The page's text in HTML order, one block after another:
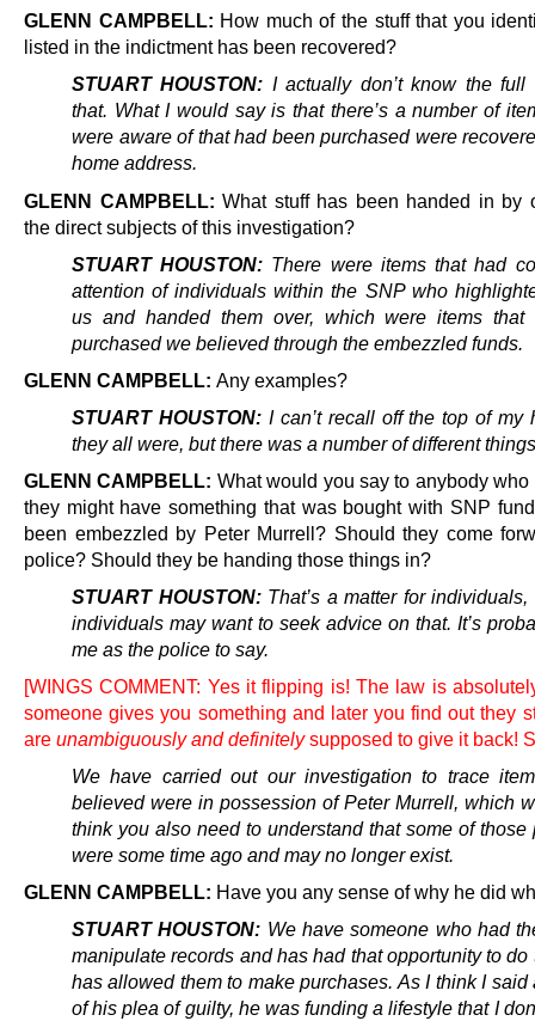
GLENN CAMPBELL: How much of the stuff that you
listed in the indictment has been recovered?
STUART HOUSTON: I actually don’t know the full
that. What I would say is that there’s a number of
were aware of that had been purchased were
home address.
GLENN CAMPBELL: What stuff has been handed in by
the direct subjects of this investigation?
STUART HOUSTON: There were items that had
attention of individuals within the SNP who
us and handed them over, which were items that
purchased we believed through the embezzled funds.
GLENN CAMPBELL: Any examples?
STUART HOUSTON:I can’t recall off the top of my
they all were, but there was a number of different
GLENN CAMPBELL: What would you say to anybody who
they might have something that was bought with SNP
been embezzled by Peter Murrell? Should they come
police? Should they be handing those things in?
STUART HOUSTON:That’s a matter for individuals,
individuals may want to seek advice on that. It’s
me as the police to say.
[WINGS COMMENT: Yes it flipping is! The law is
someone gives you something and later you find out they
are unambiguously and definitelysupposed to give it back!
We have carried out our investigation to trace
believed were in possession of Peter Murrell, which
think you also need to understand that some of those
were some time ago and may no longer exist.
GLENN CAMPBELL: Have you any sense of why he did
STUART HOUSTON: We have someone who had
manipulate records and has had that opportunity to do
has allowed them to make purchases. As I think I said
of his plea of guilty, he was funding a lifestyle that I